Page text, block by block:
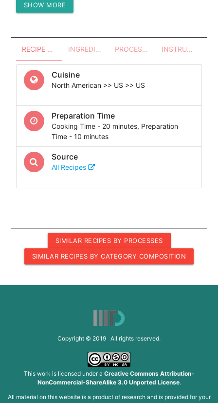
Protein (g)
SHOW MORE
RECIPE OVERVIEW INGREDIENTS PROCESSES - UTENSILS INSTRUCTIONS
Cuisine
North American >> US >> US
Preparation Time
Cooking Time - 20 minutes, Preparation
Time - 10 minutes
Source
All Recipes
SIMILAR RECIPES BY PROCESSES
SIMILAR RECIPES BY CATEGORY COMPOSITION
Copyright © 2019 All rights reserved.
This work is licensed under a Creative Commons Attribution-
NonCommercial-ShareAlike 3.0 Unported License.
All material on this website is a product of research and is provided for your